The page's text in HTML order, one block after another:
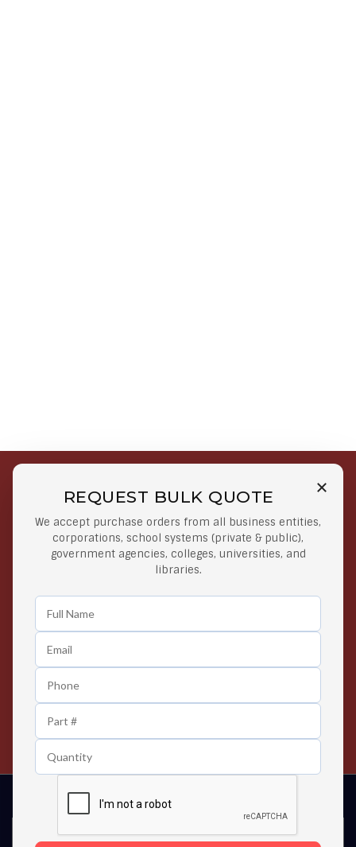
REQUEST BULK QUOTE
We accept purchase orders from all business entities,
corporations, school systems (private & public),
government agencies, colleges, universities, and
libraries.
Free Shipping on Select
Orders
Orders $50 or more
Secure Payments
At lowest price
Easy Returns
Any Time Return Product
Contact us 24 hours a day